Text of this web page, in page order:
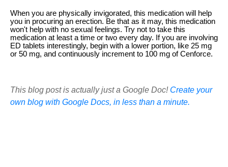
When you are physically invigorated, this medication will help
you in procuring an erection. Be that as it may, this medication
won't help with no sexual feelings. Try not to take this
medication at least a time or two every day. If you are involving
ED tablets interestingly, begin with a lower portion, like 25 mg
or 50 mg, and continuously increment to 100 mg of Cenforce.
This blog post is actually just a Google Doc! Create your
own blog with Google Docs, in less than a minute.